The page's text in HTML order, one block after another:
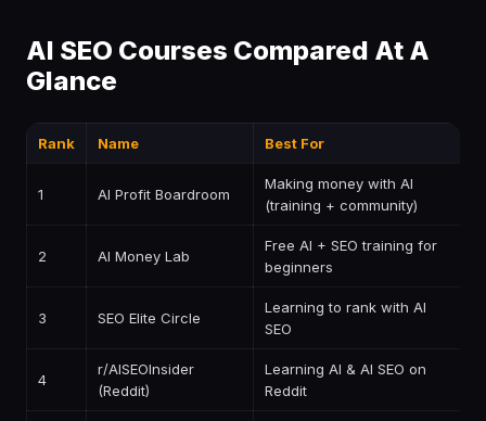
AI SEO Courses Compared At A
Glance
Rank Name Best For
1 AI Profit Boardroom
Making money with AI
(training + community)
2 AI Money Lab
Free AI + SEO training for
beginners
3 SEO Elite Circle
Learning to rank with AI
SEO
4
r/AISEOInsider
(Reddit)
Learning AI & AI SEO on
Reddit